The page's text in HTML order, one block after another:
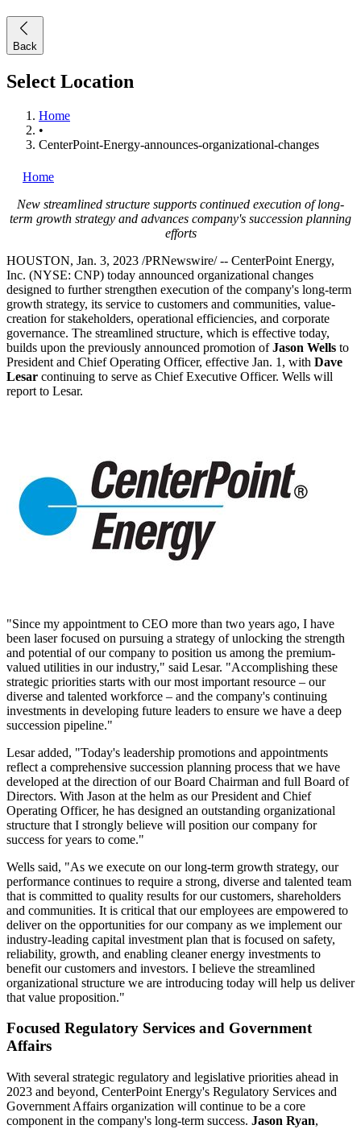
Back
Select Location
Home
•
CenterPoint-Energy-announces-organizational-changes
Home
New streamlined structure supports continued execution of long-
term growth strategy and advances company's succession planning
efforts
HOUSTON, Jan. 3, 2023 /PRNewswire/ -- CenterPoint Energy,
Inc. (NYSE: CNP) today announced organizational changes
designed to further strengthen execution of the company's long-term
growth strategy, its service to customers and communities, value-
creation for stakeholders, operational efficiencies, and corporate
governance. The streamlined structure, which is effective today,
builds upon the previously announced promotion ofJason Wells to
President and Chief Operating Officer, effective Jan. 1 , with Dave
Lesar continuing to serve as Chief Executive Officer. Wells will
report to Lesar.
"Since my appointment to CEO more than two years ago, I have
been laser focused on pursuing a strategy of unlocking the strength
and potential of our company to position us among the premium-
valued utilities in our industry," said Lesar. "Accomplishing these
strategic priorities starts with our most important resource – our
diverse and talented workforce – and the company's continuing
investments in developing future leaders to ensure we have a deep
succession pipeline."
Lesar added, "Today's leadership promotions and appointments
reflect a comprehensive succession planning process that we have
developed at the direction of our Board Chairman and full Board of
Directors. With Jason at the helm as our President and Chief
Operating Officer, he has designed an outstanding organizational
structure that I strongly believe will position our company for
success for years to come."
Wells said, "As we execute on our long-term growth strategy, our
performance continues to require a strong, diverse and talented team
that is committed to quality results for our customers, shareholders
and communities. It is critical that our employees are empowered to
deliver on the opportunities for our company as we implement our
industry-leading capital investment plan that is focused on safety,
reliability, growth, and enabling cleaner energy investments to
benefit our customers and investors. I believe the streamlined
organizational structure we are introducing today will help us deliver
that value proposition."
Focused Regulatory Services and Government
Affairs
With several strategic regulatory and legislative priorities ahead in
2023 and beyond, CenterPoint Energy's Regulatory Services and
Government Affairs organization will continue to be a core
component in the company's long-term success. Jason Ryan,